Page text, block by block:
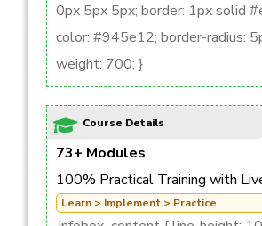
0px 5px 5px; border: 1px solid
color: #945e12; border-radius:
weight: 700; }
Course Details
73+ Modules
100% Practical Training with
Learn > Implement > Practice